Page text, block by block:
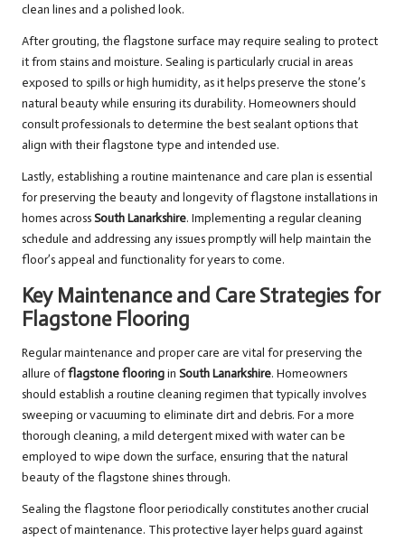
clean lines and a polished look.
After grouting, the flagstone surface may require sealing to protect
it from stains and moisture. Sealing is particularly crucial in areas
exposed to spills or high humidity, as it helps preserve the stone’s
natural beauty while ensuring its durability. Homeowners should
consult professionals to determine the best sealant options that
align with their flagstone type and intended use.
Lastly, establishing a routine maintenance and care plan is essential
for preserving the beauty and longevity of flagstone installations in
homes acrossSouth Lanarkshire. Implementing a regular cleaning
schedule and addressing any issues promptly will help maintain the
floor’s appeal and functionality for years to come.
Key Maintenance and Care Strategies for
Flagstone Flooring
Regular maintenance and proper care are vital for preserving the
allure offlagstone flooringin South Lanarkshire. Homeowners
should establish a routine cleaning regimen that typically involves
sweeping or vacuuming to eliminate dirt and debris. For a more
thorough cleaning, a mild detergent mixed with water can be
employed to wipe down the surface, ensuring that the natural
beauty of the flagstone shines through.
Sealing the flagstone floor periodically constitutes another crucial
aspect of maintenance. This protective layer helps guard against